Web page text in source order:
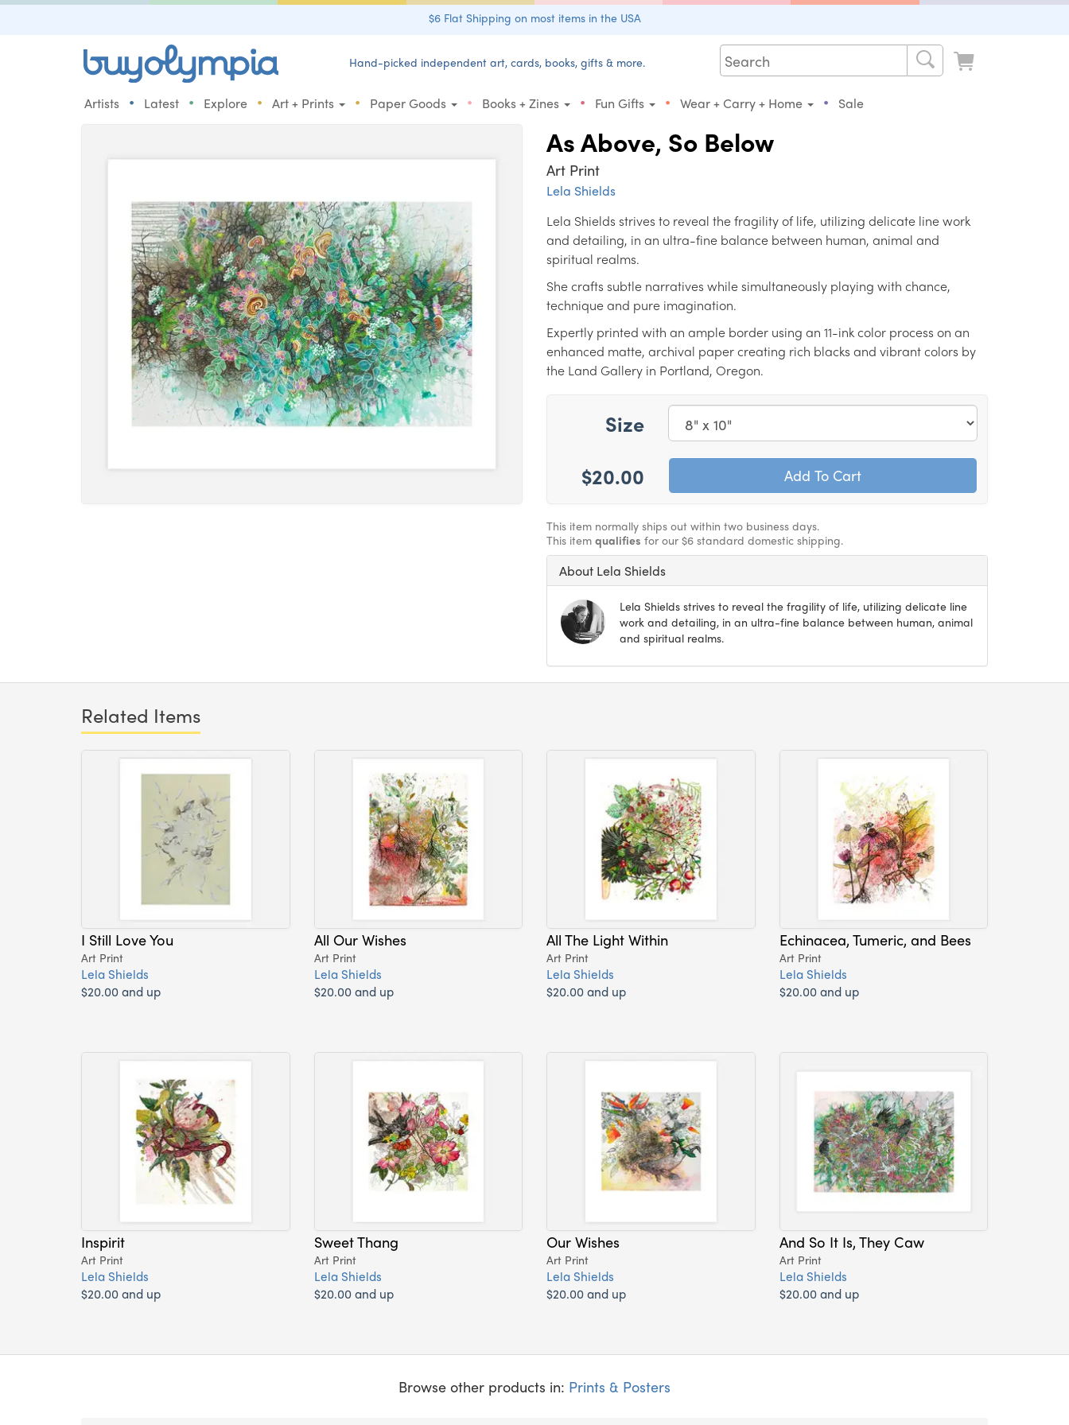
$6 Flat Shipping on most items in the USA
Hand-picked independent art, cards, books, gifts & more.
Artists • Latest • Explore • Art + Prints • Paper Goods • Books + Zines • Fun Gifts • Wear + Carry + Home • Sale
As Above, So Below
Art Print
Lela Shields
Lela Shields strives to reveal the fragility of life, utilizing delicate line work
and detailing, in an ultra-fine balance between human, animal and
spiritual realms.
She crafts subtle narratives while simultaneously playing with chance,
technique and pure imagination.
Expertly printed with an ample border using an 11-ink color process on an
enhanced matte, archival paper creating rich blacks and vibrant colors by
the Land Gallery in Portland, Oregon.
Size
$20.00
This item normally ships out within two business days.
This item qualifies for our $6 standard domestic shipping.
About Lela Shields
Lela Shields strives to reveal the fragility of life, utilizing delicate line
work and detailing, in an ultra-fine balance between human, animal
and spiritual realms.
Related Items
I Still Love You
Art Print
Lela Shields
$20.00 and up
All Our Wishes
Art Print
Lela Shields
$20.00 and up
All The Light Within
Art Print
Lela Shields
$20.00 and up
Echinacea, Tumeric, and Bees
Art Print
Lela Shields
$20.00 and up
Inspirit
Art Print
Lela Shields
$20.00 and up
Sweet Thang
Art Print
Lela Shields
$20.00 and up
Our Wishes
Art Print
Lela Shields
$20.00 and up
And So It Is, They Caw
Art Print
Lela Shields
$20.00 and up
Browse other products in: Prints & Posters